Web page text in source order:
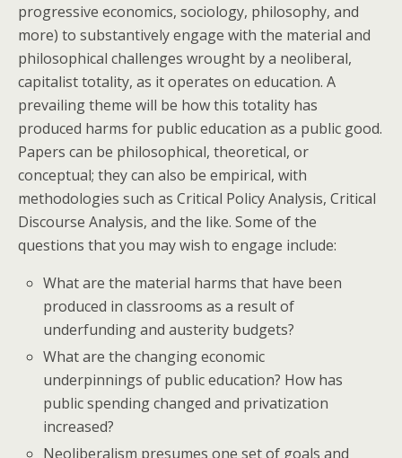
progressive economics, sociology, philosophy, and
more) to substantively engage with the material and
philosophical challenges wrought by a neoliberal,
capitalist totality, as it operates on education. A
prevailing theme will be how this totality has
produced harms for public education as a public good.
Papers can be philosophical, theoretical, or
conceptual; they can also be empirical, with
methodologies such as Critical Policy Analysis, Critical
Discourse Analysis, and the like. Some of the
questions that you may wish to engage include:
What are the material harms that have been
produced in classrooms as a result of
underfunding and austerity budgets?
What are the changing economic
underpinnings of public education? How has
public spending changed and privatization
increased?
Neoliberalism presumes one set of goals and